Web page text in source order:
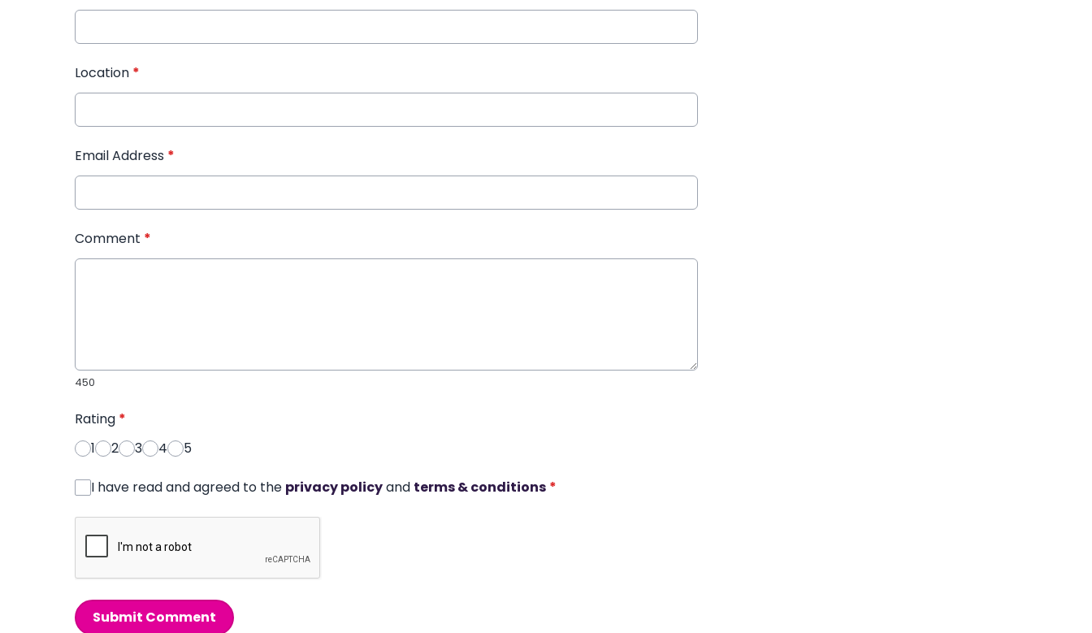
Location *
Email Address *
Comment *
450
Rating *
1
2 3 4 5
I have read and agreed to the privacy policyand terms & conditions *
Submit Comment